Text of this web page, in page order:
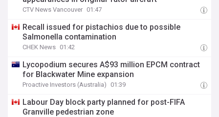
CTV News Vancouver 01:47
Recall issued for pistachios due to possible
Salmonella contamination
CHEK News 01:42
Lycopodium secures A$93 million EPCM contract
for Blackwater Mine expansion
Proactive Investors (Australia) 01:39
Labour Day block party planned for post-FIFA
Granville pedestrian zone